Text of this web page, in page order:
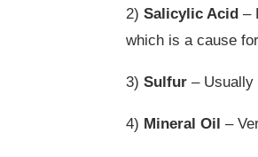
2) Salicylic Acid –
which is a cause
3) Sulfur – Usually
4) Mineral Oil –